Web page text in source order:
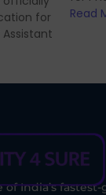
Read
for
of India’s